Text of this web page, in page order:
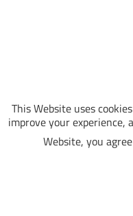
This Website uses
improve your experience,
Website, you